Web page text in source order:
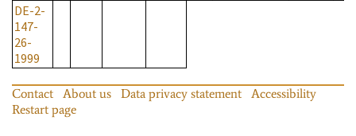
DE-2-
147-
26-
1999
Contact About us Data privacy statement
Accessibility
Restart page